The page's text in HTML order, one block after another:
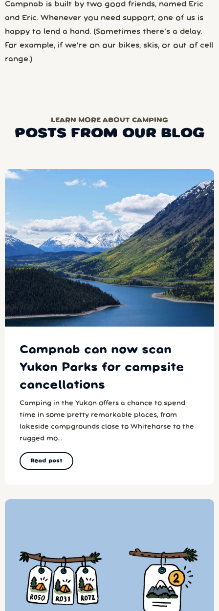
Campnab is built by two good friends, named Eric
and Eric. Whenever you need support, one of us is
happy to lend a hand. (Sometimes there’s a delay.
For example, if we’re on our bikes, skis, or out of cell
range.)
LEARN MORE ABOUT CAMPING
POSTS FROM OUR BLOG
Campnab can now scan
Yukon Parks for campsite
cancellations
Camping in the Yukon offers a chance to spend
time in some pretty remarkable places, from
lakeside campgrounds close to Whitehorse to the
rugged mo...
Read post